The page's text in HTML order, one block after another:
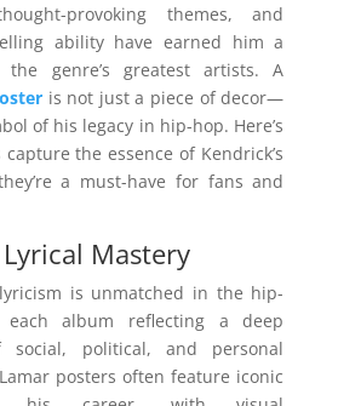
provoking themes, and
ability have earned him a
genre’s greatest artists. A
is not just a piece of decor—
of his legacy in hip-hop. Here’s
the essence of Kendrick’s
a must-have for fans and
Mastery
lyricism is unmatched in the hip-
album reflecting a deep
social, political, and personal
posters often feature iconic